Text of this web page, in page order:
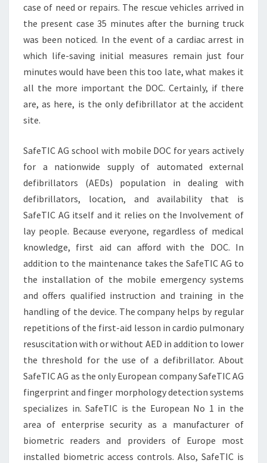
case of need or repairs. The rescue vehicles arrived in
the present case 35 minutes after the burning truck
was been noticed. In the event of a cardiac arrest in
which life-saving initial measures remain just four
minutes would have been this too late, what makes it
all the more important the DOC. Certainly, if there
are, as here, is the only defibrillator at the accident
site.
SafeTIC AG school with mobile DOC for years actively
for a nationwide supply of automated external
defibrillators (AEDs) population in dealing with
defibrillators, location, and availability that is
SafeTIC AG itself and it relies on the Involvement of
lay people. Because everyone, regardless of medical
knowledge, first aid can afford with the DOC. In
addition to the maintenance takes the SafeTIC AG to
the installation of the mobile emergency systems
and offers qualified instruction and training in the
handling of the device. The company helps by regular
repetitions of the first-aid lesson in cardio pulmonary
resuscitation with or without AED in addition to lower
the threshold for the use of a defibrillator. About
SafeTIC AG as the only European company SafeTIC AG
fingerprint and finger morphology detection systems
specializes in. SafeTIC is the European No 1 in the
area of enterprise security as a manufacturer of
biometric readers and providers of Europe most
installed biometric access controls. Also, SafeTIC is